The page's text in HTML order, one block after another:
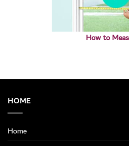
How to
HOME
Home